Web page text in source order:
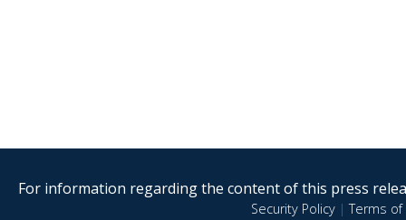
For information regarding the content of this press
Security Policy|Terms of